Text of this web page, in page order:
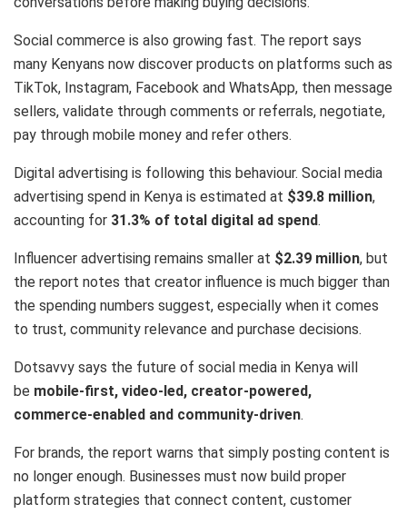
Social commerce is also growing fast. The report says
many Kenyans now discover products on platforms such as
TikTok, Instagram, Facebook and WhatsApp, then message
sellers, validate through comments or referrals, negotiate,
pay through mobile money and refer others.
Digital advertising is following this behaviour. Social media
advertising spend in Kenya is estimated at $39.8 million,
accounting for 31.3% of total digital ad spend.
Influencer advertising remains smaller at $2.39 million, but
the report notes that creator influence is much bigger than
the spending numbers suggest, especially when it comes
to trust, community relevance and purchase decisions.
Dotsavvy says the future of social media in Kenya will
be mobile-first, video-led, creator-powered,
commerce-enabled and community-driven.
For brands, the report warns that simply posting content is
no longer enough. Businesses must now build proper
platform strategies that connect content, customer